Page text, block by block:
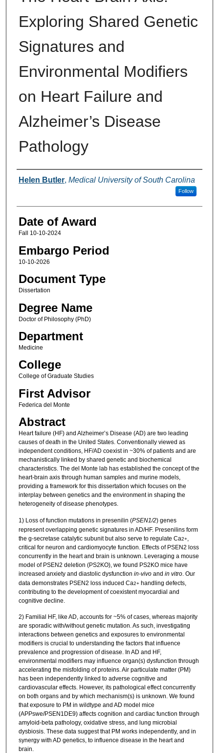
Exploring Shared Genetic
Signatures and
Environmental Modifiers
on Heart Failure and
Alzheimer’s Disease
Pathology
Author
Helen Butler, Medical University of South Carolina
Follow
Date of Award
Fall 10-10-2024
Embargo Period
10-10-2026
Document Type
Dissertation
Degree Name
Doctor of Philosophy (PhD)
Department
Medicine
College
College of Graduate Studies
First Advisor
Federica del Monte
Abstract
Heart failure (HF) and Alzheimer’s Disease (AD) are two leading
causes of death in the United States. Conventionally viewed as
independent conditions, HF/AD coexist in ~30% of patients and are
mechanistically linked by shared genetic and biochemical
characteristics. The del Monte lab has established the concept of the
heart-brain axis through human samples and murine models,
providing a framework for this dissertation which focuses on the
interplay between genetics and the environment in shaping the
heterogeneity of disease phenotypes.
1) Loss of function mutations in presenilin (PSEN1/2) genes
represent overlapping genetic signatures in AD/HF. Presenilins form
the g-secretase catalytic subunit but also serve to regulate Ca2+,
critical for neuron and cardiomyocyte function. Effects of PSEN2 loss
concurrently in the heart and brain is unknown. Leveraging a mouse
model of PSEN2 deletion (PS2KO), we found PS2KO mice have
increased anxiety and diastolic dysfunction in-vivoand in vitro. Our
data demonstrates PSEN2 loss induced Ca2+handling defects,
contributing to the development of coexistent myocardial and
cognitive decline.
2) Familial HF, like AD, accounts for ~5% of cases, whereas majority
are sporadic with/without genetic mutation. As such, investigating
interactions between genetics and exposures to environmental
modifiers is crucial to understanding the factors that influence
prevalence and progression of disease. In AD and HF,
environmental modifiers may influence organ(s) dysfunction through
accelerating the misfolding of proteins. Air particulate matter (PM)
has been independently linked to adverse cognitive and
cardiovascular effects. However, its pathological effect concurrently
on both organs and by which mechanism(s) is unknown. We found
that exposure to PM in wildtype and AD model mice
(APPswe/PSEN1DE9) affects cognition and cardiac function through
amyloid-beta pathology, oxidative stress, and lung microbial
dysbiosis. These data suggest that PM works independently, and in
synergy with AD genetics, to influence disease in the heart and
brain.